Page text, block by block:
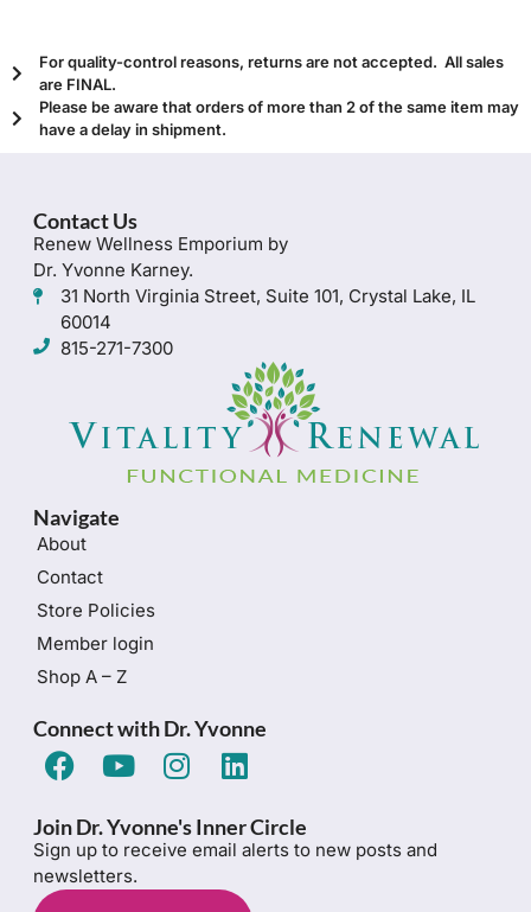
For quality-control reasons, returns are not accepted. All sales
are FINAL.
Please be aware that orders of more than 2 of the same item may
have a delay in shipment.
Contact Us
Renew Wellness Emporium by
Dr. Yvonne Karney.
31 North Virginia Street, Suite 101, Crystal Lake, IL
60014
815-271-7300
Navigate
About
Contact
Store Policies
Member login
Shop A – Z
Connect with Dr. Yvonne
Join Dr. Yvonne's Inner Circle
Sign up to receive email alerts to new posts and
newsletters.